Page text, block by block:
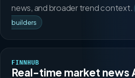
news, and broader trend context.
builders
FINNHUB
Real-time market news